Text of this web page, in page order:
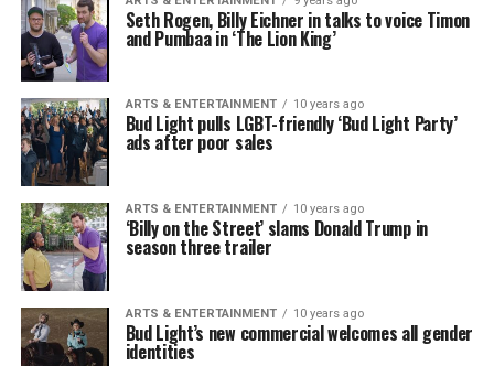
Seth Rogen, Billy Eichner in talks to voice Timon
and Pumbaa in ‘The Lion King’
ARTS & ENTERTAINMENT 10 years ago
Bud Light pulls LGBT-friendly ‘Bud Light Party’
ads after poor sales
ARTS & ENTERTAINMENT 10 years ago
‘Billy on the Street’ slams Donald Trump in
season three trailer
ARTS & ENTERTAINMENT 10 years ago
Bud Light’s new commercial welcomes all gender
identities